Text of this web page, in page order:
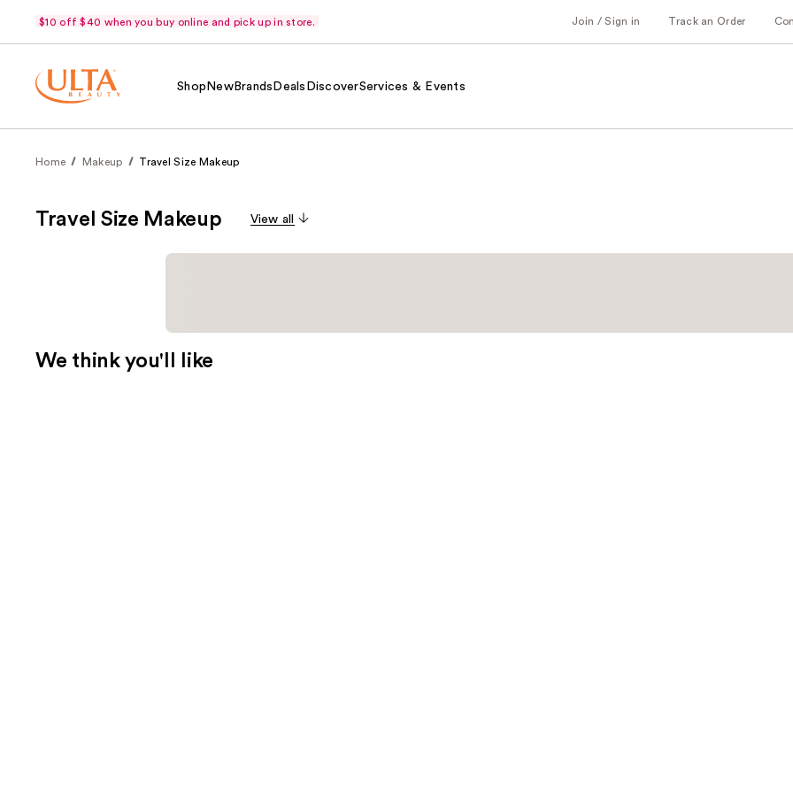
$10 off $40 when you buy online and pick up in store. Join / Sign in Track an Order
Shop NewBrands Deals DiscoverServices & Events
Home Makeup Travel Size Makeup
Travel Size Makeup View all
We think you'll like